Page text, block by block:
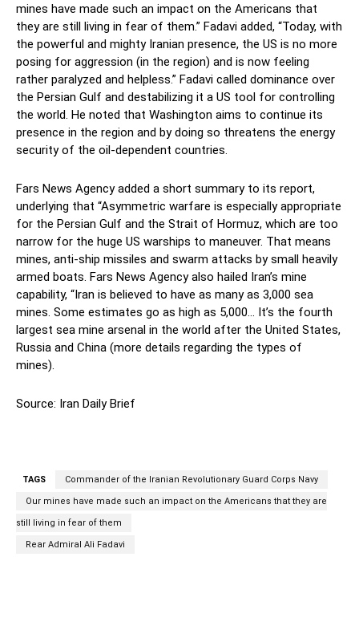
mines have made such an impact on the Americans that
they are still living in fear of them.” Fadavi added, “Today, with
the powerful and mighty Iranian presence, the US is no more
posing for aggression (in the region) and is now feeling
rather paralyzed and helpless.” Fadavi called dominance over
the Persian Gulf and destabilizing it a US tool for controlling
the world. He noted that Washington aims to continue its
presence in the region and by doing so threatens the energy
security of the oil-dependent countries.
Fars News Agency added a short summary to its report,
underlying that “Asymmetric warfare is especially appropriate
for the Persian Gulf and the Strait of Hormuz, which are too
narrow for the huge US warships to maneuver. That means
mines, anti-ship missiles and swarm attacks by small heavily
armed boats. Fars News Agency also hailed Iran’s mine
capability, “Iran is believed to have as many as 3,000 sea
mines. Some estimates go as high as 5,000… It’s the fourth
largest sea mine arsenal in the world after the United States,
Russia and China (more details regarding the types of
mines).
Source: Iran Daily Brief
TAGS Commander of the Iranian Revolutionary Guard Corps Navy
Our mines have made such an impact on the Americans that they are
still living in fear of them
Rear Admiral Ali Fadavi